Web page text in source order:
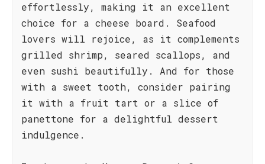
effortlessly, making it an excellent
choice for a cheese board. Seafood
lovers will rejoice, as it complements
grilled shrimp, seared scallops, and
even sushi beautifully. And for those
with a sweet tooth, consider pairing
it with a fruit tart or a slice of
panettone for a delightful dessert
indulgence.